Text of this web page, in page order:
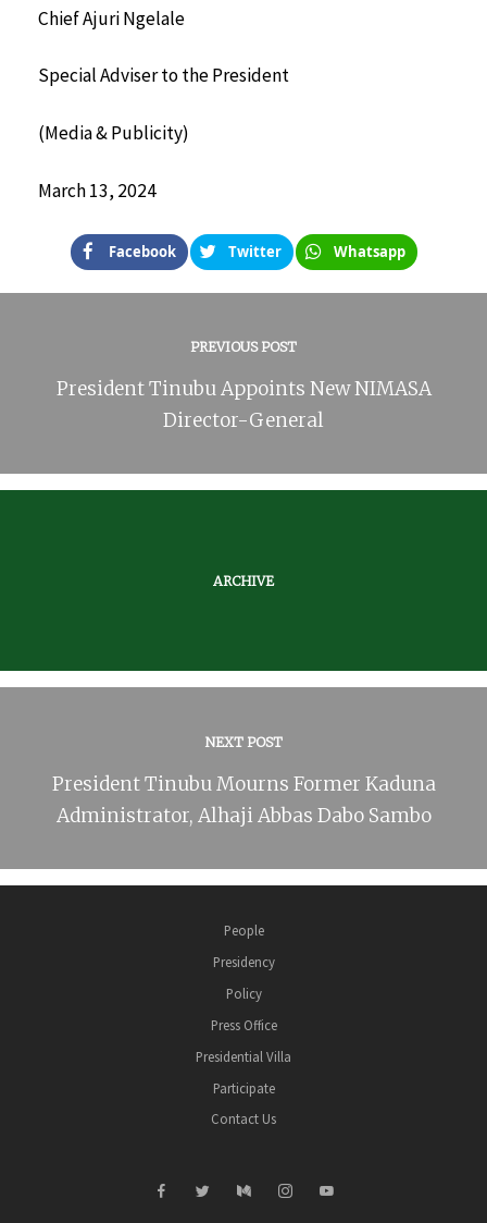
Chief Ajuri Ngelale
Special Adviser to the President
(Media & Publicity)
March 13, 2024
Facebook Twitter Whatsapp
PREVIOUS POST
President Tinubu Appoints New NIMASA
Director-General
ARCHIVE
NEXT POST
President Tinubu Mourns Former Kaduna
Administrator, Alhaji Abbas Dabo Sambo
People
Presidency
Policy
Press Office
Presidential Villa
Participate
Contact Us